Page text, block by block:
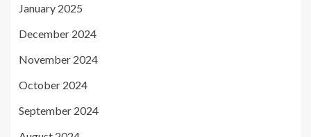
January 2025
December 2024
November 2024
October 2024
September 2024